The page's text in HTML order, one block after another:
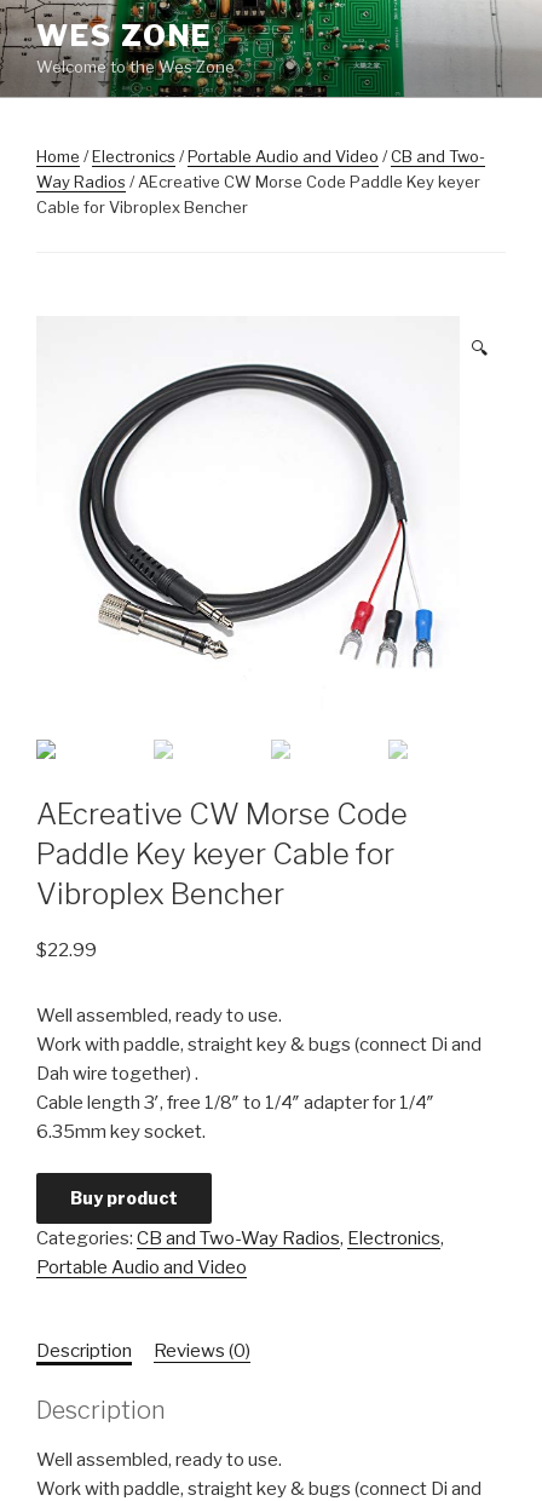
Skip
to
content
WES ZONE
Welcome to the Wes Zone
Home /Electronics /Portable Audio and Video /CB and Two-
Way Radios / AEcreative CW Morse Code Paddle Key keyer
Cable for Vibroplex Bencher
🔍
AEcreative CW Morse Code
Paddle Key keyer Cable for
Vibroplex Bencher
$22.99
Well assembled, ready to use.
Work with paddle, straight key & bugs (connect Di and
Dah wire together) .
Cable length 3′, free 1/8″ to 1/4″ adapter for 1/4″
6.35mm key socket.
Buy product
Categories: CB and Two-Way Radios, Electronics,
Portable Audio and Video
Description Reviews (0)
Description
Well assembled, ready to use.
Work with paddle, straight key & bugs (connect Di and